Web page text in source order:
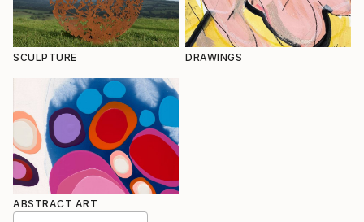
SCULPTURE DRAWINGS
ABSTRACT ART